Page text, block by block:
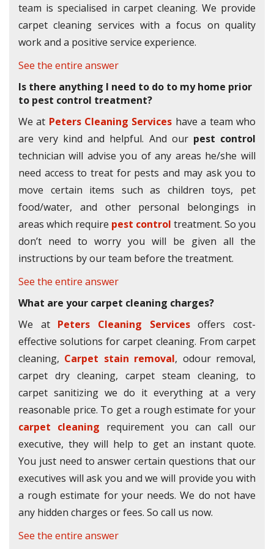
team is specialised in carpet cleaning. We provide
carpet cleaning services with a focus on quality
work and a positive service experience.
See the entire answer
Is there anything I need to do to my home prior
to pest control treatment?
We at Peters Cleaning Services have a team who
are very kind and helpful. And our pest control
technician will advise you of any areas he/she will
need access to treat for pests and may ask you to
move certain items such as children toys, pet
food/water, and other personal belongings in
areas which require pest control treatment. So you
don’t need to worry you will be given all the
instructions by our team before the treatment.
See the entire answer
What are your carpet cleaning charges?
We at Peters Cleaning Servicesoffers cost-
effective solutions for carpet cleaning. From carpet
cleaning, Carpet stain removal, odour removal,
carpet dry cleaning, carpet steam cleaning, to
carpet sanitizing we do it everything at a very
reasonable price. To get a rough estimate for your
carpet cleaning requirement you can call our
executive, they will help to get an instant quote.
You just need to answer certain questions that our
executives will ask you and we will provide you with
a rough estimate for your needs. We do not have
any hidden charges or fees. So call us now.
See the entire answer